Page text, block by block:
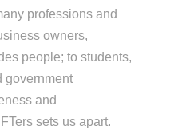
professions and
owners,
people; to students,
government
and
sets us apart.